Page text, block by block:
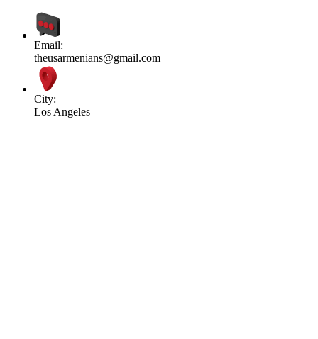
Email:
theusarmenians@gmail.com
City:
Los Angeles